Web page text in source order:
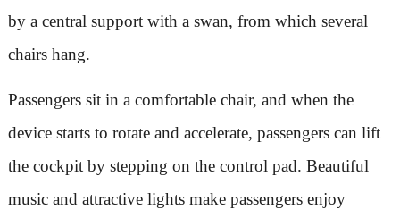
by a central support with a swan, from which several
chairs hang.
Passengers sit in a comfortable chair, and when the
device starts to rotate and accelerate, passengers can lift
the cockpit by stepping on the control pad. Beautiful
music and attractive lights make passengers enjoy